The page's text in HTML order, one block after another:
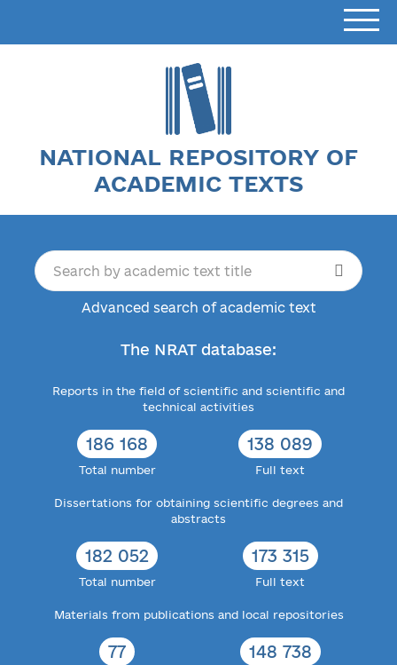
NATIONAL REPOSITORY OF
ACADEMIC TEXTS
Advanced search of academic text
The NRAT database:
Reports in the field of scientific and scientific and
technical activities
186 168
Total number
138 089
Full text
Dissertations for obtaining scientific degrees and
abstracts
182 052
Total number
173 315
Full text
Materials from publications and local repositories
77 148 738